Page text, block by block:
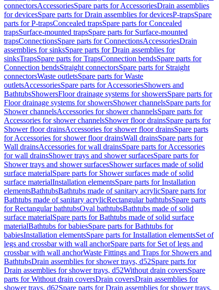
connectorsAccessoriesSpare parts for AccessoriesDrain assemblies
for devicesSpare parts for Drain assemblies for devicesP-trapsSpare
parts for P-trapsConcealed trapsSpare parts for Concealed
trapsSurface-mounted trapsSpare parts for Surface-mounted
trapsConnectionsSpare parts for ConnectionsAccessoriesDrain
assemblies for sinksSpare parts for Drain assemblies for
sinksTrapsSpare parts for TrapsConnection bendsSpare parts for
Connection bendsStraight connectorsSpare parts for Straight
connectorsWaste outletsSpare parts for Waste
outletsAccessoriesSpare parts for AccessoriesShowers and
BathtubsShowersFloor drainage systems for showersSpare parts for
Floor drainage systems for showersShower channelsSpare parts for
Shower channelsAccessories for shower channelsSpare parts for
Accessories for shower channelsShower floor drainsSpare parts for
Shower floor drainsAccessories for shower floor drainsSpare parts
for Accessories for shower floor drainsWall drainsSpare parts for
Wall drainsAccessories for wall drainsSpare parts for Accessories
for wall drainsShower trays and shower surfacesSpare parts for
Shower trays and shower surfacesShower surfaces made of solid
surface materialSpare parts for Shower surfaces made of solid
surface materialInstallation elementsSpare parts for Installation
elementsBathtubsBathtubs made of sanitary acrylicSpare parts for
Bathtubs made of sanitary acrylicRectangular bathtubsSpare parts
for Rectangular bathtubsOval bathtubsBathtubs made of solid
surface materialSpare parts for Bathtubs made of solid surface
materialBathtubs for babiesSpare parts for Bathtubs for
babiesInstallation elementsSpare parts for Installation elementsSet of
legs and crossbar with wall anchorSpare parts for Set of legs and
crossbar with wall anchorWaste Fittings and Traps for Showers and
BathtubsDrain assemblies for shower trays, d52Spare parts for
Drain assemblies for shower trays, d52Without drain coversSpare
parts for Without drain coversDrain coversDrain assemblies for
shower trays, d62Spare parts for Drain assemblies for shower trays,